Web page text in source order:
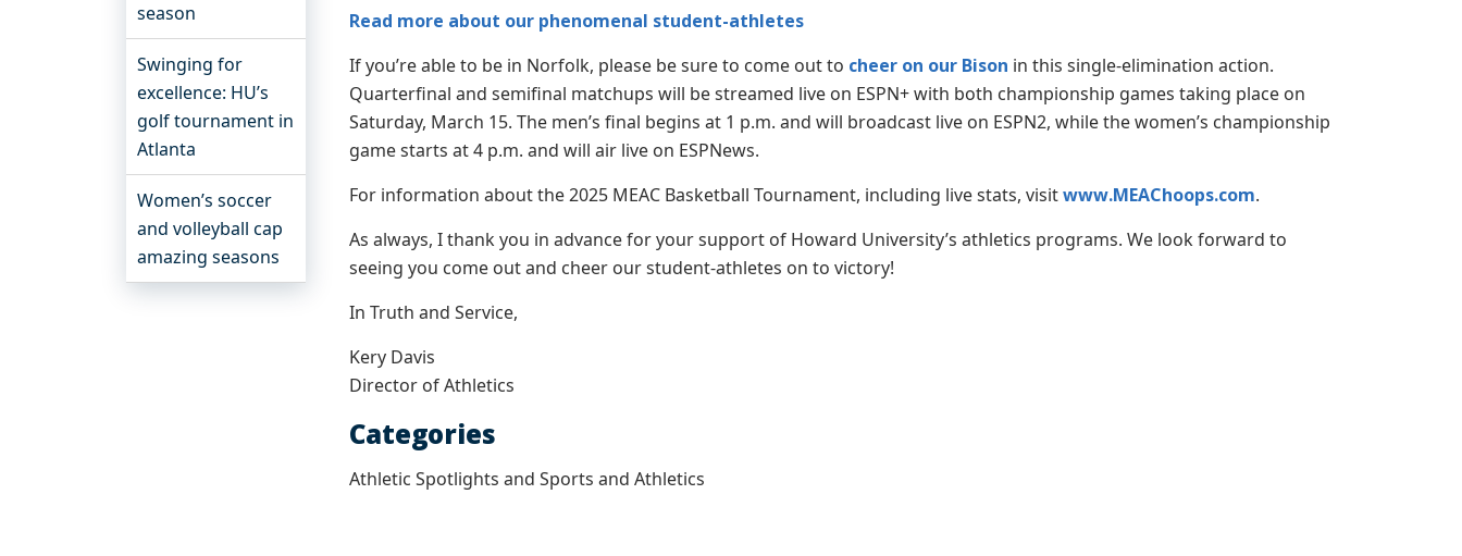
season
Swinging for
excellence: HU’s
golf tournament in
Atlanta
Women’s soccer
and volleyball cap
amazing seasons
Read more about our phenomenal student-athletes
If you’re able to be in Norfolk, please be sure to come out to cheer on our Bison in this single-elimination action.
Quarterfinal and semifinal matchups will be streamed live on ESPN+ with both championship games taking place on
Saturday, March 15. The men’s final begins at 1 p.m. and will broadcast live on ESPN2, while the women’s championship
game starts at 4 p.m. and will air live on ESPNews.
For information about the 2025 MEAC Basketball Tournament, including live stats, visitwww.MEAChoops.com.
As always, I thank you in advance for your support of Howard University’s athletics programs. We look forward to
seeing you come out and cheer our student-athletes on to victory!
In Truth and Service,
Kery Davis
Director of Athletics
Categories
Athletic Spotlights and Sports and Athletics